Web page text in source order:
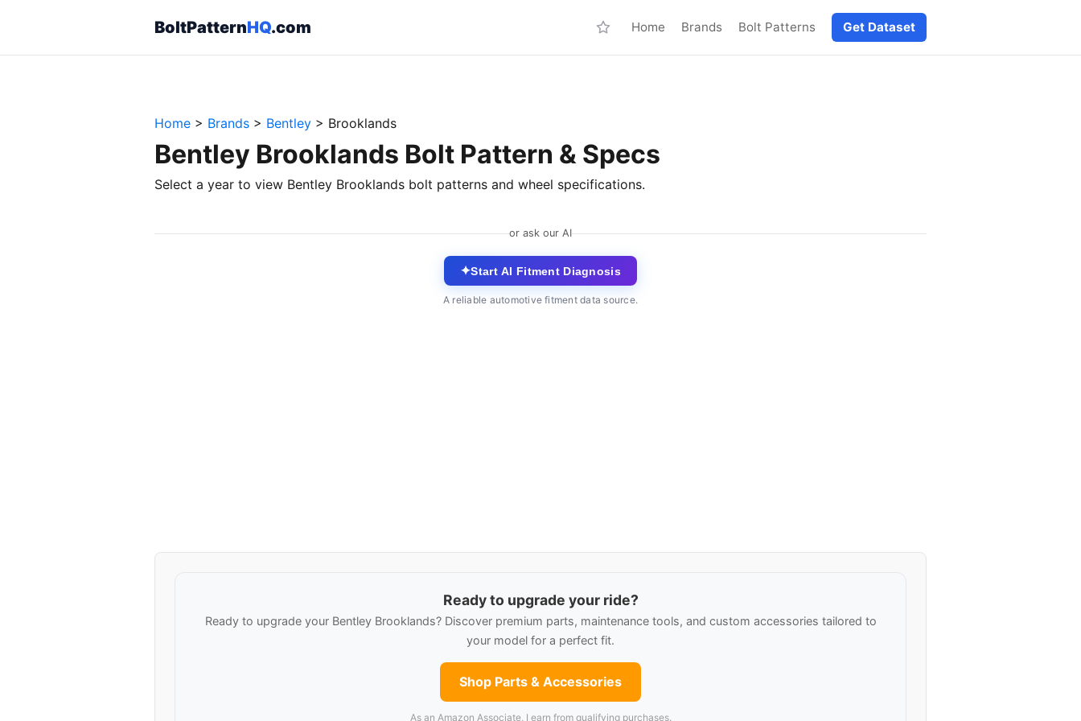
BoltPatternHQ.com Home Brands Bolt Patterns Get Dataset
Home > Brands > Bentley > Brooklands
Bentley Brooklands Bolt Pattern & Specs
Select a year to view Bentley Brooklands bolt patterns and wheel specifications.
or ask our AI
✦Start AI Fitment Diagnosis
A reliable automotive fitment data source.
Ready to upgrade your ride?
Ready to upgrade your Bentley Brooklands? Discover premium parts, maintenance tools, and custom accessories tailored to
your model for a perfect fit.
Shop Parts & Accessories
As an Amazon Associate, I earn from qualifying purchases.